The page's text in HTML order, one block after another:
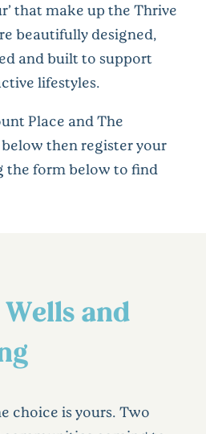
that make up the Thrive
beautifully designed,
and built to support
lifestyles.
Place and The
then register your
the form below to find
and
choice is yours. Two